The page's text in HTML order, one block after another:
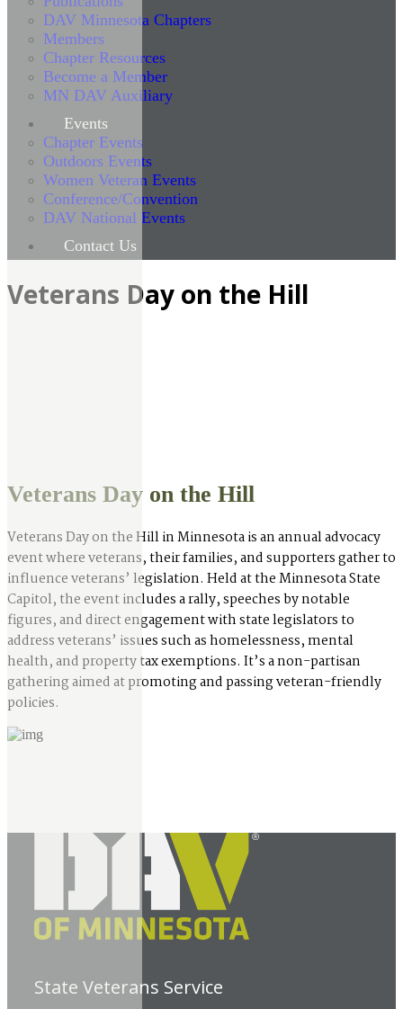
DAV Minnesota Chapters
Members
Chapter Resources
Become a Member
MN DAV Auxiliary
Events
Chapter Events
Outdoors Events
Women Veteran Events
Conference/Convention
DAV National Events
Contact Us
Veterans Day on the Hill
Veterans Day on the Hill
Veterans Day on the Hill in Minnesota is an annual advocacy
event where veterans, their families, and supporters gather to
influence veterans’ legislation. Held at the Minnesota State
Capitol, the event includes a rally, speeches by notable
figures, and direct engagement with state legislators to
address veterans’ issues such as homelessness, mental
health, and property tax exemptions. It’s a non-partisan
gathering aimed at promoting and passing veteran-friendly
policies.
State Veterans Service